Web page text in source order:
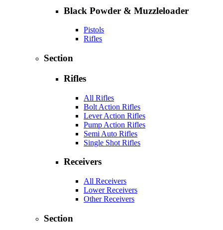
Black Powder & Muzzleloader
Pistols
Rifles
Section
Rifles
All Rifles
Bolt Action Rifles
Lever Action Rifles
Pump Action Rifles
Semi Auto Rifles
Single Shot Rifles
Receivers
All Receivers
Lower Receivers
Other Receivers
Section